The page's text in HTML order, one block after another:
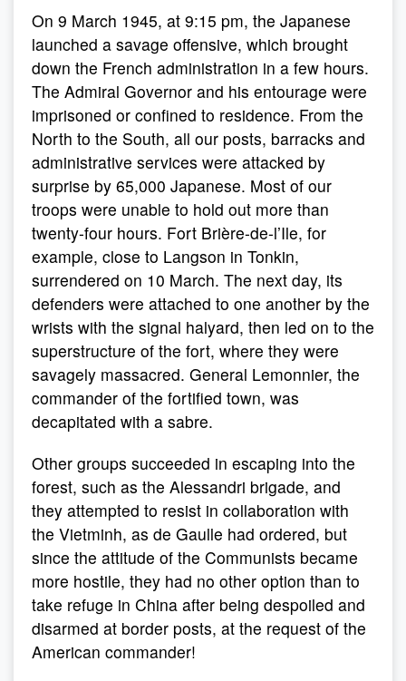
On 9 March 1945, at 9:15 pm, the Japanese
launched a savage offensive, which brought
down the French administration in a few hours.
The Admiral Governor and his entourage were
imprisoned or confined to residence. From the
North to the South, all our posts, barracks and
administrative services were attacked by
surprise by 65,000 Japanese. Most of our
troops were unable to hold out more than
twenty-four hours. Fort Brière-de-l’Ile, for
example, close to Langson in Tonkin,
surrendered on 10 March. The next day, its
defenders were attached to one another by the
wrists with the signal halyard, then led on to the
superstructure of the fort, where they were
savagely massacred. General Lemonnier, the
commander of the fortified town, was
decapitated with a sabre.
Other groups succeeded in escaping into the
forest, such as the Alessandri brigade, and
they attempted to resist in collaboration with
the Vietminh, as de Gaulle had ordered, but
since the attitude of the Communists became
more hostile, they had no other option than to
take refuge in China after being despoiled and
disarmed at border posts, at the request of the
American commander!